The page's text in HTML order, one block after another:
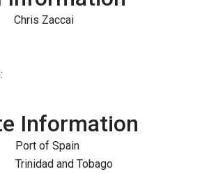
Chris Zaccai
Information
Port of Spain
Trinidad and Tobago